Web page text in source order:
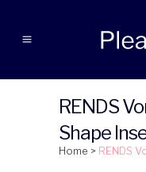
RENDS
Shape
Home > RENDS